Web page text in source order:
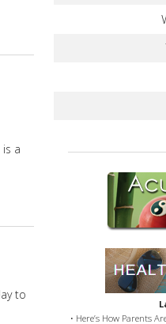
Ways Acupuncture Can Help
a
Heart
to
• Here’s How Parents